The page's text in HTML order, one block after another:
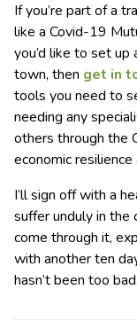
If you’re part of a
like a Covid-19
you’d like to set
town, then get in
tools you need to
needing any
others through the
economic resilience
I’ll sign off with a
suffer unduly in the
come through it,
with another ten
hasn’t been too bad.